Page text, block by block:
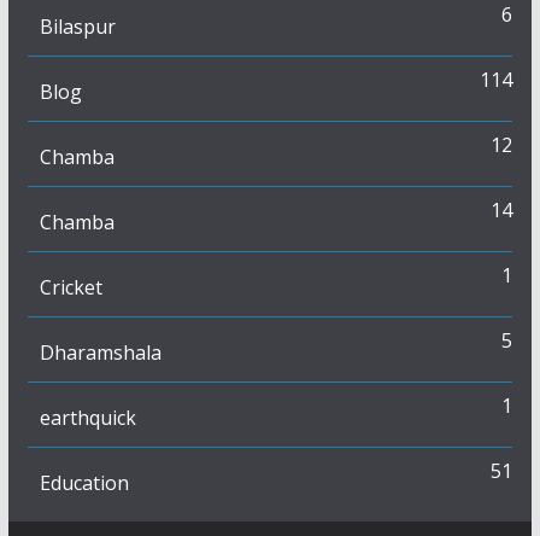
Bilaspur 6
Blog 114
Chamba 12
Chamba 14
Cricket 1
Dharamshala 5
earthquick 1
Education 51